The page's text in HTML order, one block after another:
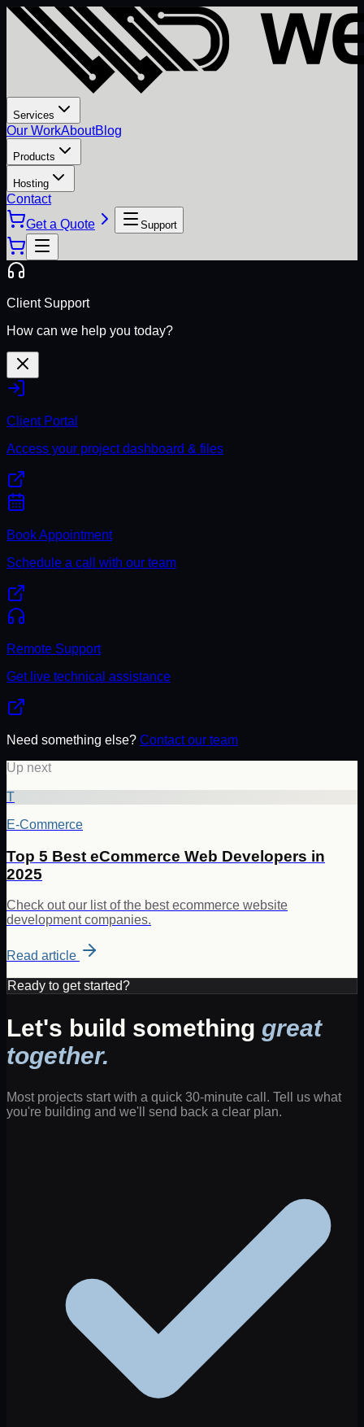
Services
Our WorkAboutBlog
Products
Hosting
Contact
Get a Quote
Support
Client Support
How can we help you today?
Client Portal
Access your project dashboard & files
Book Appointment
Schedule a call with our team
Remote Support
Get live technical assistance
Need something else? Contact our team
Up next
T
E-Commerce
Top 5 Best eCommerce Web Developers in
2025
Check out our list of the best ecommerce website
development companies.
Read article
Ready to get started?
Let's build something great
together.
Most projects start with a quick 30-minute call. Tell us what
you're building and we'll send back a clear plan.